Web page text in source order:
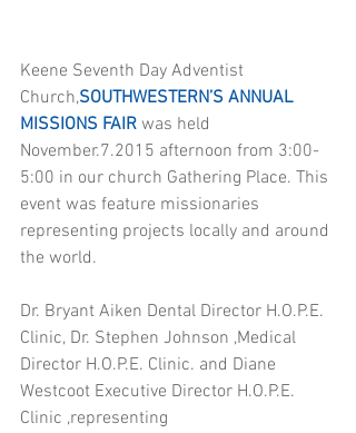
Keene Seventh Day Adventist
Church,SOUTHWESTERN’S ANNUAL
MISSIONS FAIR was held
November.7.2015 afternoon from 3:00-
5:00 in our church Gathering Place. This
event was feature missionaries
representing projects locally and around
the world.
Dr. Bryant Aiken Dental Director H.O.P.E.
Clinic, Dr. Stephen Johnson ,Medical
Director H.O.P.E. Clinic. and Diane
Westcoot Executive Director H.O.P.E.
Clinic ,representing